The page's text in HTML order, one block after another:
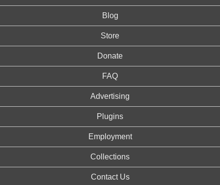
Blog
Store
Donate
FAQ
Advertising
Plugins
Employment
Collections
Contact Us